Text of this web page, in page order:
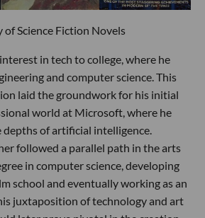
of Science Fiction Novels
in tech to college, where he
and computer science. This
laid the groundwork for his initial
world at Microsoft, where he
of artificial intelligence.
followed a parallel path in the arts
in computer science, developing
school and eventually working as an
juxtaposition of technology and art